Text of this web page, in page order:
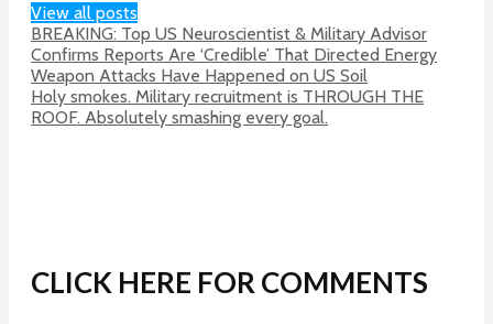
View all posts
BREAKING: Top US Neuroscientist & Military Advisor
Confirms Reports Are ‘Credible’ That Directed Energy
Weapon Attacks Have Happened on US Soil
Holy smokes. Military recruitment is THROUGH THE
ROOF. Absolutely smashing every goal.
CLICK HERE FOR COMMENTS